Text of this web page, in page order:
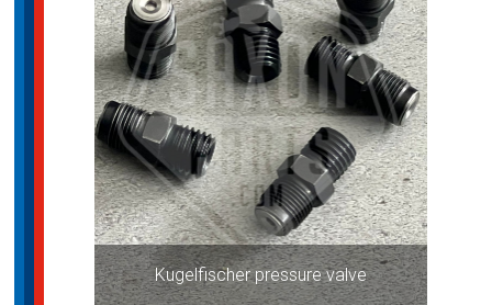
Kugelfischer pressure valve